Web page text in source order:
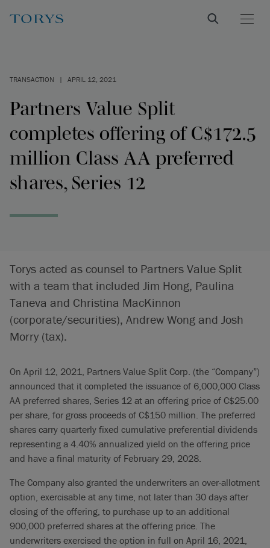
TRANSACTION | APRIL 12, 2021
Partners Value Split
completes offering of C$172.5
million Class AA preferred
shares, Series 12
Torys acted as counsel to Partners Value Split
with a team that included Jim Hong, Paulina
Taneva and Christina MacKinnon
(corporate/securities), Andrew Wong and Josh
Morry (tax).
On April 12, 2021, Partners Value Split Corp. (the “Company”)
announced that it completed the issuance of 6,000,000 Class
AA preferred shares, Series 12 at an offering price of C$25.00
per share, for gross proceeds of C$150 million. The preferred
shares carry quarterly fixed cumulative preferential dividends
representing a 4.40% annualized yield on the offering price
and have a final maturity of February 29, 2028.
The Company also granted the underwriters an over-allotment
option, exercisable at any time, not later than 30 days after
closing of the offering, to purchase up to an additional
900,000 preferred shares at the offering price. The
underwriters exercised the option in full on April 16, 2021,